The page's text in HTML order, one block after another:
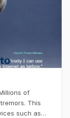
of
This
such as